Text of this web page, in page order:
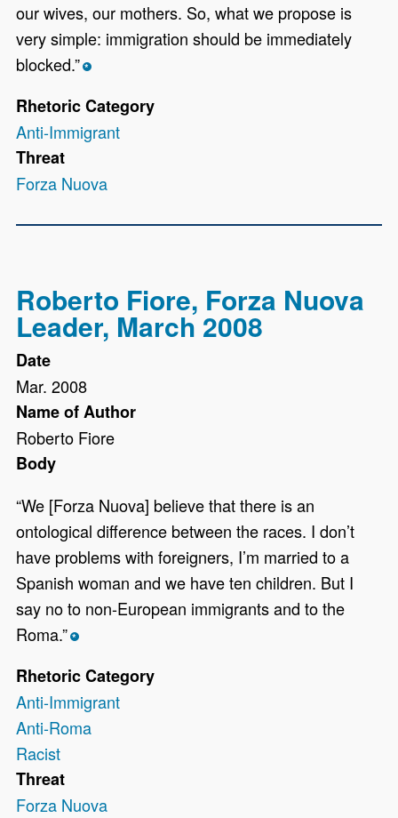
our wives, our mothers. So, what we propose is
very simple: immigration should be immediately
blocked.” *
Rhetoric Category
Anti-Immigrant
Threat
Forza Nuova
Roberto Fiore, Forza Nuova
Leader, March 2008
Date
Mar. 2008
Name of Author
Roberto Fiore
Body
“We [Forza Nuova] believe that there is an
ontological difference between the races. I don’t
have problems with foreigners, I’m married to a
Spanish woman and we have ten children. But I
say no to non-European immigrants and to the
Roma.” *
Rhetoric Category
Anti-Immigrant
Anti-Roma
Racist
Threat
Forza Nuova